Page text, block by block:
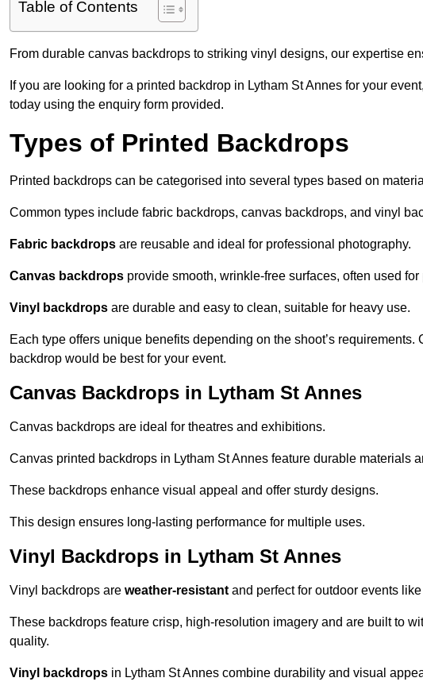
Table of Contents
From durable canvas backdrops to striking vinyl designs, our expertise
If you are looking for a printed backdrop in Lytham St Annes for your
today using the enquiry form provided.
Types of Printed Backdrops
Printed backdrops can be categorised into several types based on
Common types include fabric backdrops, canvas backdrops, and vinyl
Fabric backdrops are reusable and ideal for professional photography.
Canvas backdrops provide smooth, wrinkle-free surfaces, often used
Vinyl backdrops are durable and easy to clean, suitable for heavy use.
Each type offers unique benefits depending on the shoot’s requirements.
backdrop would be best for your event.
Canvas Backdrops in Lytham St Annes
Canvas backdrops are ideal for theatres and exhibitions.
Canvas printed backdrops in Lytham St Annes feature durable materials
These backdrops enhance visual appeal and offer sturdy designs.
This design ensures long-lasting performance for multiple uses.
Vinyl Backdrops in Lytham St Annes
Vinyl backdrops are weather-resistant and perfect for outdoor events
These backdrops feature crisp, high-resolution imagery and are built to
quality.
Vinyl backdrops in Lytham St Annes combine durability and visual